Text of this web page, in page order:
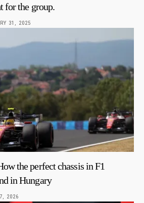
for the group.
31, 2025
the perfect chassis in F1
in Hungary
2026